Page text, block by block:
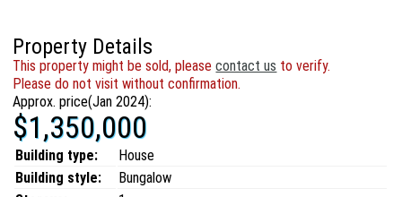
Property Details
This property might be sold, pleasecontact us to verify.
Please do not visit without confirmation.
Approx. price(Jan 2024):
$1,350,000
Building type:
House
Building style:
Bungalow